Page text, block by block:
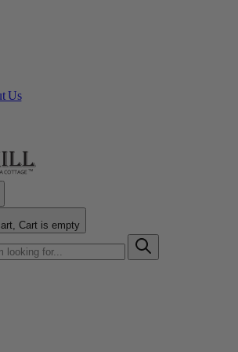
Us
Toggle minicart, Cart is empty